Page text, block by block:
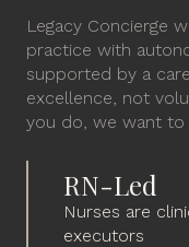
Legacy Concierge
practice with
supported by a
excellence, not
you do, we want to
RN-Led
Nurses are
executors